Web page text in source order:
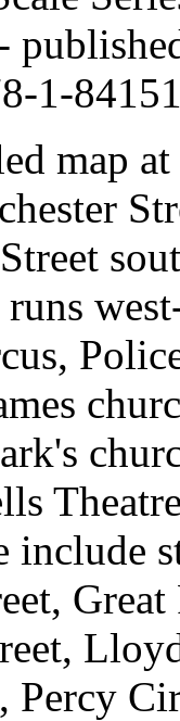
1-
map
include
Percy